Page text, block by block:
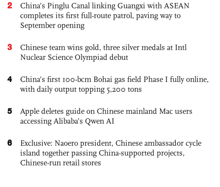
2
China’s Pinglu Canal linking Guangxi with ASEAN
completes its first full-route patrol, paving way to
September opening
3
Chinese team wins gold, three silver medals at Intl
Nuclear Science Olympiad debut
4
China’s first 100-bcm Bohai gas field Phase I fully online,
with daily output topping 5,200 tons
5
Apple deletes guide on Chinese mainland Mac users
accessing Alibaba’s Qwen AI
6
Exclusive: Naoero president, Chinese ambassador cycle
island together passing China-supported projects,
Chinese-run retail stores